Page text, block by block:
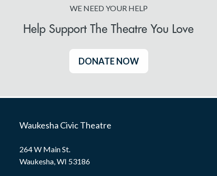
WE NEED YOUR HELP
Help Support The Theatre You Love
DONATE NOW
Waukesha Civic Theatre
264 W Main St.
Waukesha, WI 53186